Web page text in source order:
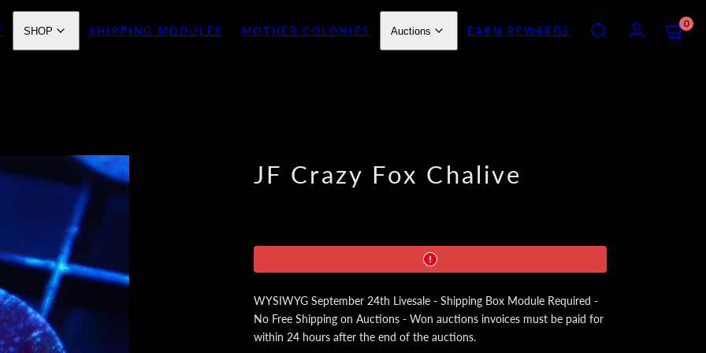
SHOP SHIPPING MODULES MOTHER COLONIES Auctions EARN REWARDS
SEARCHACCOUNT
VIEW
MY
0
JF Crazy Fox Chalive
WYSIWYG September 24th Livesale - Shipping Box Module Required -
No Free Shipping on Auctions - Won auctions invoices must be paid for
within 24 hours after the end of the auctions.